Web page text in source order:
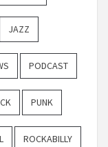
JAZZ
PODCAST
PUNK
ROCKABILLY